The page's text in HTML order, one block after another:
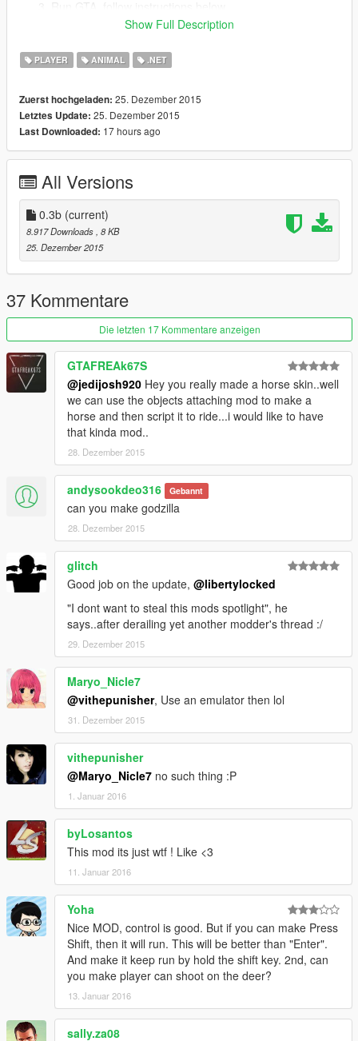
Ride on a deer. Yep. It's kinda funny.
360 Controller support!
Ride ANY deer you can get close enough to!
Controls for keyboard (editable)
Spawn Deer/Ride: NumPad4
Get off Deer: Tab
Get off/on Deer: Tab, F
Navigate: WASD & camera
Run: ENTER
Controls for Xbox 360 Controller
Get On/Off Deer: Y
Navigate: LS and camera
Changelog
0.3b:
Updated for Script Hook V .NET v2.4
Original script
Show Full Description
PLAYER ANIMAL .NET
Zuerst hochgeladen: 25. Dezember 2015
Letztes Update: 25. Dezember 2015
Last Downloaded: 17 hours ago
All Versions
0.3b (current)
8.917 Downloads, 8 KB
25. Dezember 2015
37 Kommentare
Die letzten 17 Kommentare anzeigen
GTAFREAk67S
@jedijosh920 Hey you really made a horse skin..well
we can use the objects attaching mod to make a
horse and then script it to ride...i would like to have
that kinda mod..
28. Dezember 2015
andysookdeo316 Gebannt
can you make godzilla
28. Dezember 2015
glitch
Good job on the update, @libertylocked
"I dont want to steal this mods spotlight", he
says..after derailing yet another modder's thread :/
29. Dezember 2015
Maryo_Nicle7
@vithepunisher, Use an emulator then lol
31. Dezember 2015
vithepunisher
@Maryo_Nicle7 no such thing :P
1. Januar 2016
byLosantos
This mod its just wtf ! Like <3
11. Januar 2016
Yoha
Nice MOD, control is good. But if you can make Press
Shift, then it will run. This will be better than "Enter".
And make it keep run by hold the shift key. 2nd, can
you make player can shoot on the deer?
13. Januar 2016
sally.za08